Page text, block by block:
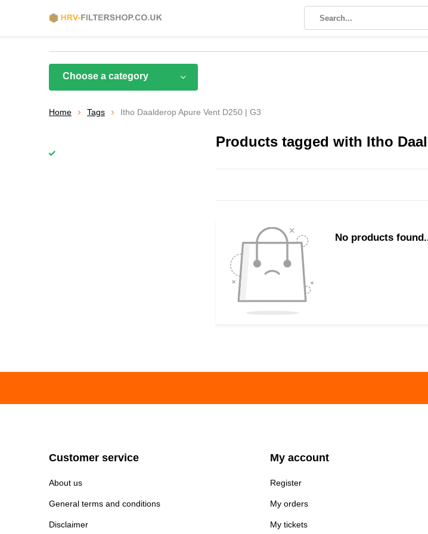
Choose a category
Home Tags Itho Daalderop Apure Vent D250 | G3
Products tagged with Itho
No products
Customer service
About us
General terms and conditions
Disclaimer
My account
Register
My orders
My tickets